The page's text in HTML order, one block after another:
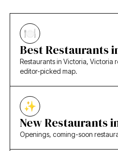
Best Restaurants
Restaurants in Victoria, Victoria
editor-picked map.
New Restaurants
Openings, coming-soon